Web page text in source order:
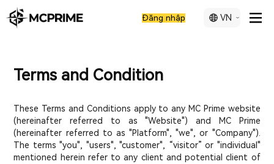
Đăng nhập VN
Terms and Condition
These Terms and Conditions apply to any MC Prime website
(hereinafter referred to as "Website") and MC Prime
(hereinafter referred to as "Platform", "we", or "Company").
The terms "you", "users", "customer", “visitor” or "individual"
mentioned herein refer to any client and potential client of